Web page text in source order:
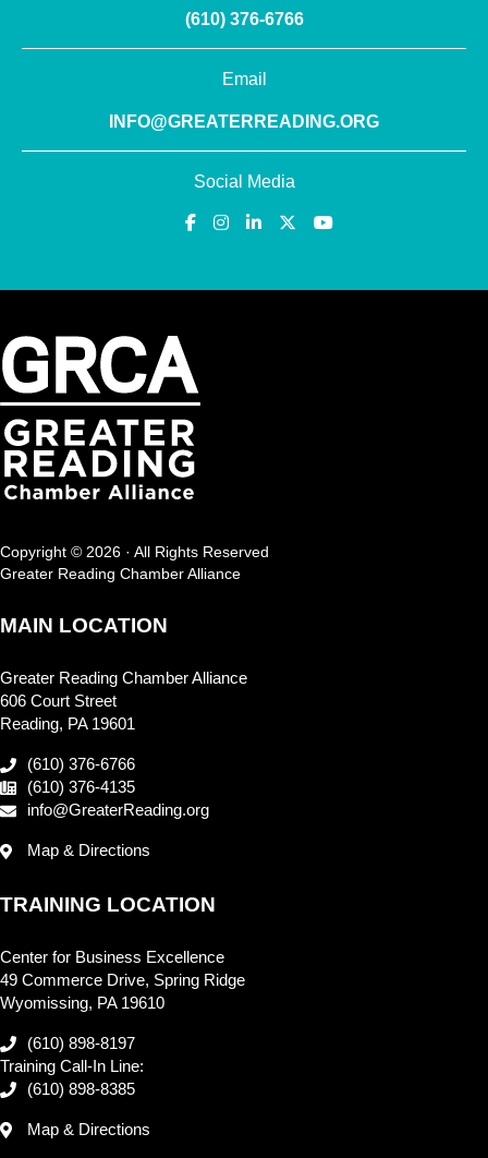
(610) 376-6766
Email
INFO@GREATERREADING.ORG
Social Media
Copyright © 2026 · All Rights Reserved
Greater Reading Chamber Alliance
MAIN LOCATION
Greater Reading Chamber Alliance
606 Court Street
Reading, PA 19601
(610) 376-6766
(610) 376-4135
info@GreaterReading.org
Map & Directions
TRAINING LOCATION
Center for Business Excellence
49 Commerce Drive, Spring Ridge
Wyomissing, PA 19610
(610) 898-8197
Training Call-In Line:
(610) 898-8385
Map & Directions